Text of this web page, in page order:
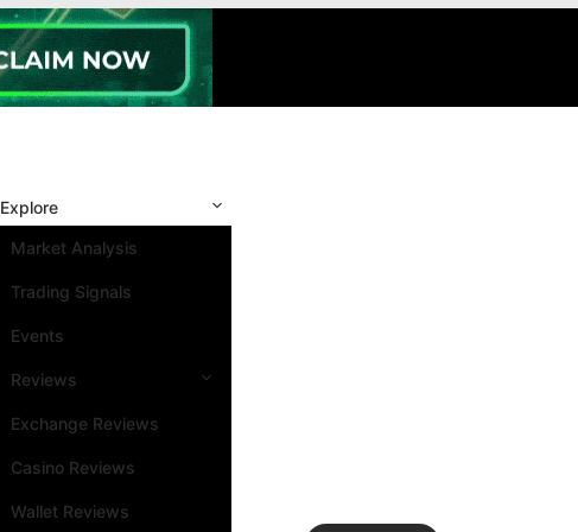
Explore
Market Analysis
Trading Signals
Events
Reviews
Exchange Reviews
Casino Reviews
Wallet Reviews